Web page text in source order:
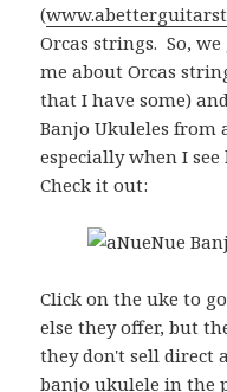
(
Orcas strings. So,
me about Orcas
that I have some)
Banjo Ukuleles from
especially when I
Check it out:
Click on the uke to
else they offer, but
they don't sell direct
banjo ukulele in the